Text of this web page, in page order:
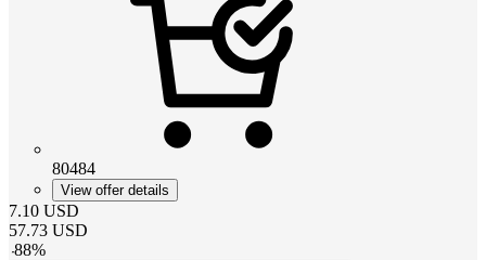
80484
View offer details
7.10 USD
57.73 USD
-88%